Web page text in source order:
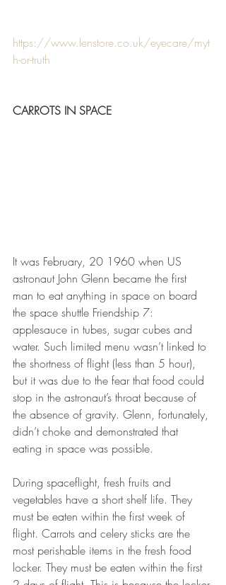
https://www.lenstore.co.uk/eyecare/myt
h-or-truth
CARROTS IN SPACE
It was February, 20 1960 when US
astronaut John Glenn became the first
man to eat anything in space on board
the space shuttle Friendship 7:
applesauce in tubes, sugar cubes and
water. Such limited menu wasn’t linked to
the shortness of flight (less than 5 hour),
but it was due to the fear that food could
stop in the astronaut’s throat because of
the absence of gravity. Glenn, fortunately,
didn’t choke and demonstrated that
eating in space was possible.
During spaceflight, fresh fruits and
vegetables have a short shelf life. They
must be eaten within the first week of
flight. Carrots and celery sticks are the
most perishable items in the fresh food
locker. They must be eaten within the first